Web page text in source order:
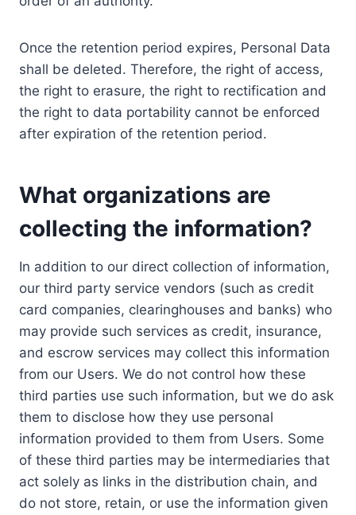
Once the retention period expires, Personal Data
shall be deleted. Therefore, the right of access,
the right to erasure, the right to rectification and
the right to data portability cannot be enforced
after expiration of the retention period.
What organizations are
collecting the information?
In addition to our direct collection of information,
our third party service vendors (such as credit
card companies, clearinghouses and banks) who
may provide such services as credit, insurance,
and escrow services may collect this information
from our Users. We do not control how these
third parties use such information, but we do ask
them to disclose how they use personal
information provided to them from Users. Some
of these third parties may be intermediaries that
act solely as links in the distribution chain, and
do not store, retain, or use the information given